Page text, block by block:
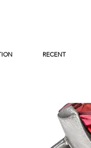
RECENT